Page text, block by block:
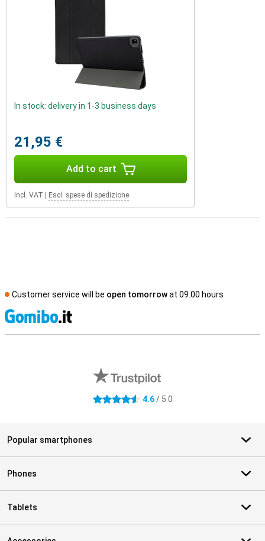
In stock: delivery in 1-3 business days
21,95 €
Add to cart
Incl. VAT Escl. spese di spedizione
Customer service will be open tomorrowat 09.00 hours
4.6 stars 4.6/ 5.0
Popular smartphones
Phones
Tablets